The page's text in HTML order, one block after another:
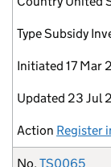
TypeSubsidy
Initiated 17 Mar
Updated 23 Jul
Action Register
No. TS0065